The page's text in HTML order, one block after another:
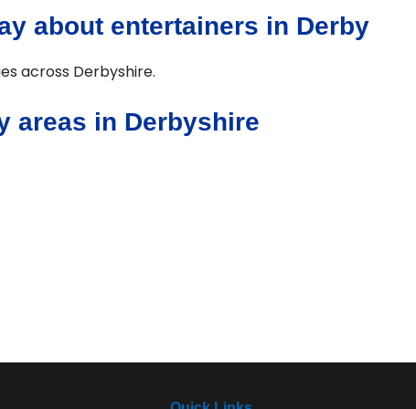
about entertainers in Derby
across Derbyshire.
areas in Derbyshire